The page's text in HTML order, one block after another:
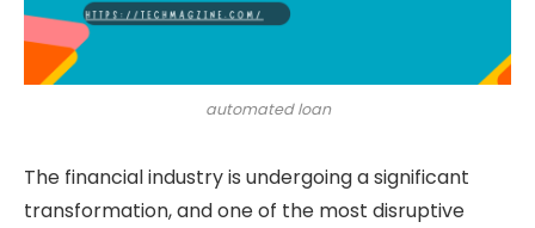
automated loan
The financial industry is undergoing a significant
transformation, and one of the most disruptive